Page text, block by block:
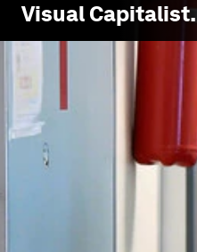
Visual Capitalist.